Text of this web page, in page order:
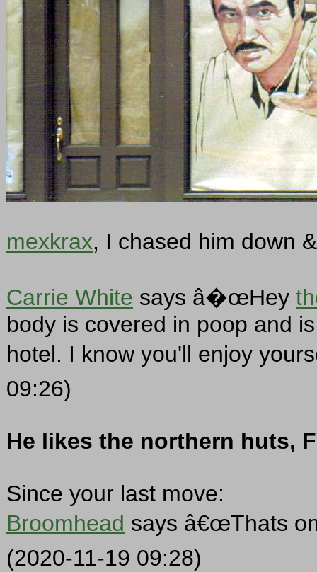
mexkrax, I chased him down
Carrie White says â�œHey
body is covered in poop and
hotel. I know you'll enjoy
09:26)
He likes the northern huts,
Since your last move:
Broomhead says â€œThats
(2020-11-19 09:28)